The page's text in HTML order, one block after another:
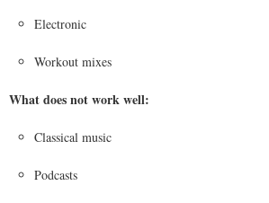
Electronic
Workout mixes
What does not work well:
Classical music
Podcasts